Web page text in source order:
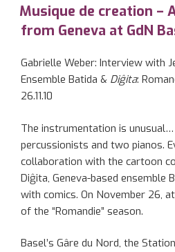
ON
Musique de creation –
from Geneva at GdN
Gabrielle Weber: Interview with
Ensemble Batida & Diĝita:
26.11.10
The instrumentation is
percussionists and two pianos.
collaboration with the cartoon
Diĝita, Geneva-based ensemble
with comics. On November 26,
of the “Romandie” season.
Basel’s Gâre du Nord, the